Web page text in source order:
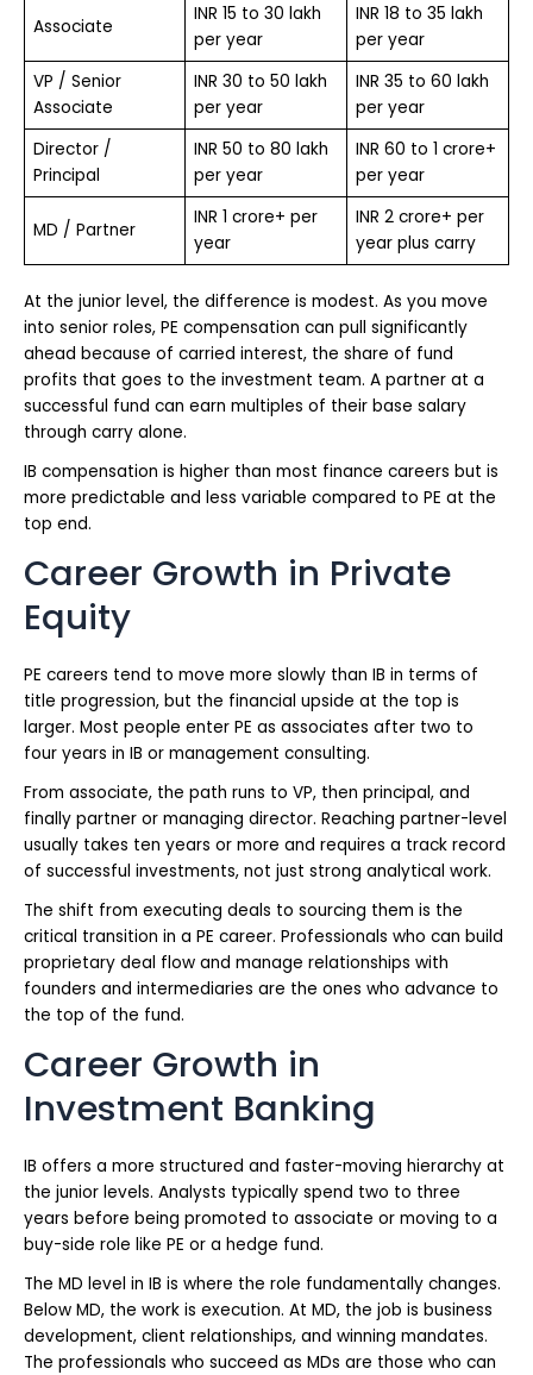
Associate
INR 15 to 30 lakh
per year
INR 18 to 35 lakh
per year
VP / Senior
Associate
INR 30 to 50 lakh
per year
INR 35 to 60 lakh
per year
Director /
Principal
INR 50 to 80 lakh
per year
INR 60 to 1 crore+
per year
MD / Partner
INR 1 crore+ per
year
INR 2 crore+ per
year plus carry
At the junior level, the difference is modest. As you move
into senior roles, PE compensation can pull significantly
ahead because of carried interest, the share of fund
profits that goes to the investment team. A partner at a
successful fund can earn multiples of their base salary
through carry alone.
IB compensation is higher than most finance careers but is
more predictable and less variable compared to PE at the
top end.
Career Growth in Private
Equity
PE careers tend to move more slowly than IB in terms of
title progression, but the financial upside at the top is
larger. Most people enter PE as associates after two to
four years in IB or management consulting.
From associate, the path runs to VP, then principal, and
finally partner or managing director. Reaching partner-level
usually takes ten years or more and requires a track record
of successful investments, not just strong analytical work.
The shift from executing deals to sourcing them is the
critical transition in a PE career. Professionals who can build
proprietary deal flow and manage relationships with
founders and intermediaries are the ones who advance to
the top of the fund.
Career Growth in
Investment Banking
IB offers a more structured and faster-moving hierarchy at
the junior levels. Analysts typically spend two to three
years before being promoted to associate or moving to a
buy-side role like PE or a hedge fund.
The MD level in IB is where the role fundamentally changes.
Below MD, the work is execution. At MD, the job is business
development, client relationships, and winning mandates.
The professionals who succeed as MDs are those who can